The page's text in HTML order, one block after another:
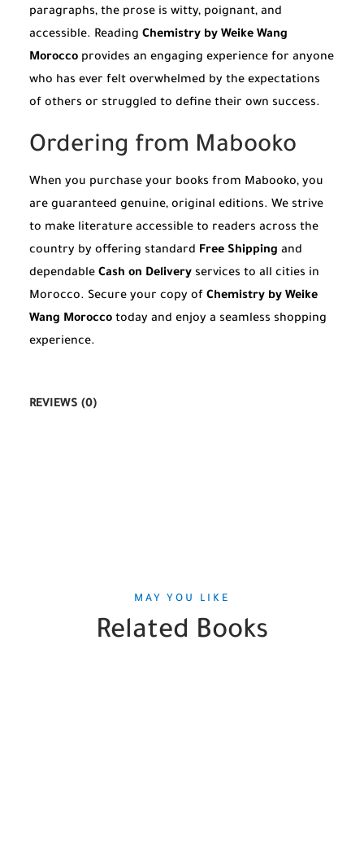
paragraphs, the prose is witty, poignant, and
accessible. Reading Chemistry by Weike Wang
Morocco provides an engaging experience for anyone
who has ever felt overwhelmed by the expectations
of others or struggled to define their own success.
Ordering from Mabooko
When you purchase your books from Mabooko, you
are guaranteed genuine, original editions. We strive
to make literature accessible to readers across the
country by offering standard Free Shipping and
dependable Cash on Delivery services to all cities in
Morocco. Secure your copy of Chemistry by Weike
Wang Morocco today and enjoy a seamless shopping
experience.
REVIEWS (0)
MAY YOU LIKE
Related Books